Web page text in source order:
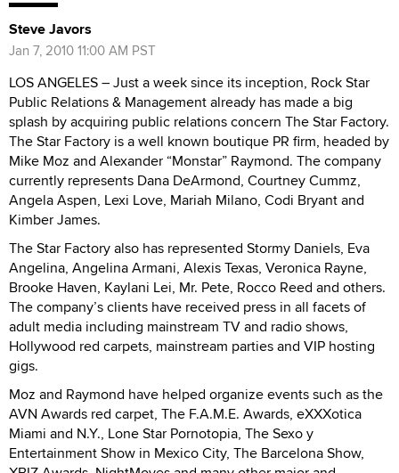
Steve Javors
Jan 7, 2010 11:00 AM PST
LOS ANGELES – Just a week since its inception, Rock Star
Public Relations & Management already has made a big
splash by acquiring public relations concern The Star Factory.
The Star Factory is a well known boutique PR firm, headed by
Mike Moz and Alexander “Monstar” Raymond. The company
currently represents Dana DeArmond, Courtney Cummz,
Angela Aspen, Lexi Love, Mariah Milano, Codi Bryant and
Kimber James.
The Star Factory also has represented Stormy Daniels, Eva
Angelina, Angelina Armani, Alexis Texas, Veronica Rayne,
Brooke Haven, Kaylani Lei, Mr. Pete, Rocco Reed and others.
The company’s clients have received press in all facets of
adult media including mainstream TV and radio shows,
Hollywood red carpets, mainstream parties and VIP hosting
gigs.
Moz and Raymond have helped organize events such as the
AVN Awards red carpet, The F.A.M.E. Awards, eXXXotica
Miami and N.Y., Lone Star Pornotopia, The Sexo y
Entertainment Show in Mexico City, The Barcelona Show,